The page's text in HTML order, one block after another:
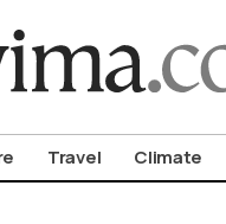
Travel Climate